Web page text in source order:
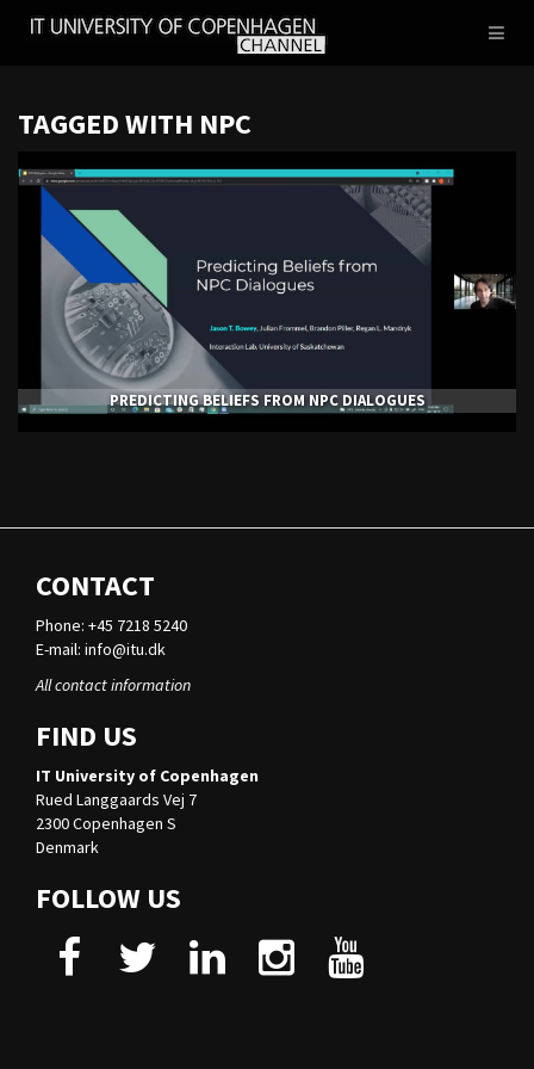
IT
TAGGED WITH NPC
PREDICTING BELIEFS FROM NPC DIALOGUES
CONTACT
Phone: +45 7218 5240
E-mail: info@itu.dk
All contact information
FIND US
IT University of Copenhagen
Rued Langgaards Vej 7
2300 Copenhagen S
Denmark
FOLLOW US